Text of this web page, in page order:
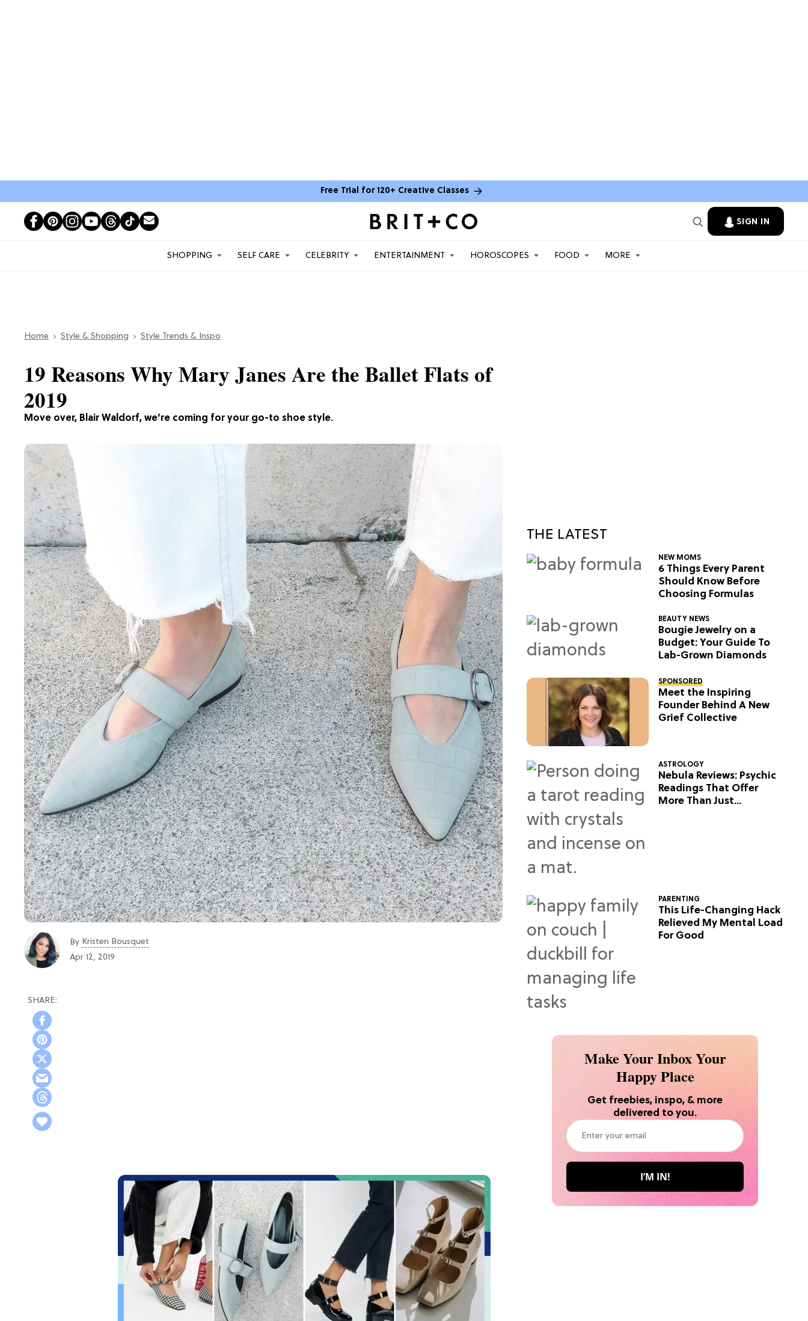
Free Trial for 120+ Creative Classes
SIGN IN
SHOPPING SELF CARE CELEBRITY ENTERTAINMENT HOROSCOPES FOOD MORE
Home Style & Shopping Style Trends & Inspo
Move over, Blair Waldorf, we’re coming for your go-to shoe style.
19 Reasons Why Mary Janes Are the Ballet Flats of
2019
By Kristen Bousquet
Apr 12, 2019
THE LATEST
NEW MOMS
6 Things Every Parent
Should Know Before
Choosing Formulas
BEAUTY NEWS
Bougie Jewelry on a
Budget: Your Guide To
Lab-Grown Diamonds
SPONSORED
Meet the Inspiring
Founder Behind A New
Grief Collective
ASTROLOGY
Nebula Reviews: Psychic
Readings That Offer
More Than Just
PARENTING
This Life-Changing Hack
Relieved My Mental Load
For Good
Make Your Inbox Your
Happy Place
Get freebies, inspo, & more
delivered to you.